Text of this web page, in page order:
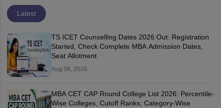
Latest
TS ICET Counselling Dates 2026 Out: Registration
Started, Check Complete MBA Admission Dates,
Seat Allotment
Aug 08, 2026
MBA CET CAP Round College List 2026: Percentile-
Wise Colleges, Cutoff Ranks, Category-Wise